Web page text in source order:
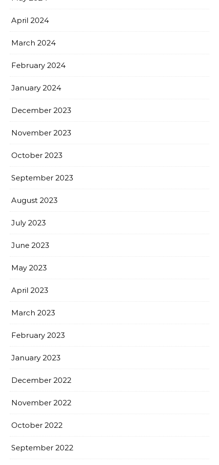
April 2024
March 2024
February 2024
January 2024
December 2023
November 2023
October 2023
September 2023
August 2023
July 2023
June 2023
May 2023
April 2023
March 2023
February 2023
January 2023
December 2022
November 2022
October 2022
September 2022